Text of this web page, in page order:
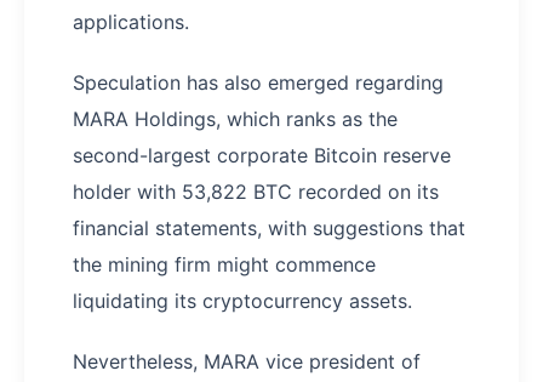
applications.
Speculation has also emerged regarding
MARA Holdings, which ranks as the
second-largest corporate Bitcoin reserve
holder with 53,822 BTC recorded on its
financial statements, with suggestions that
the mining firm might commence
liquidating its cryptocurrency assets.
Nevertheless, MARA vice president of